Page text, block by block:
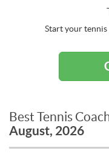
Start your tennis
Best Tennis
August, 2026